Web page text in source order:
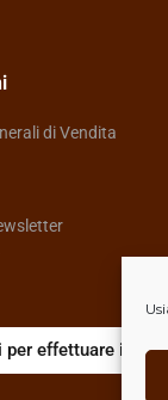
di Vendita
per effettuare il reso